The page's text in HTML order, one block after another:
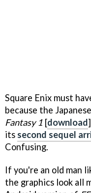
Square Enix must
because the
Fantasy 1 [download
its second sequel
Confusing.
If you're an old man
the graphics look all